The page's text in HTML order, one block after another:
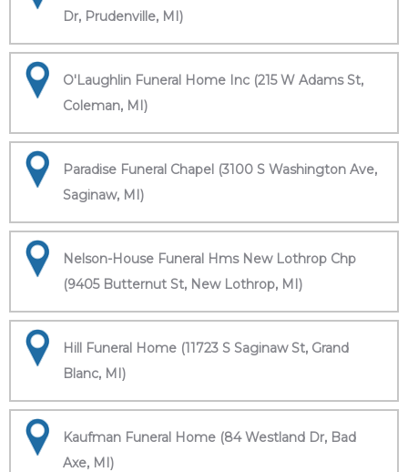
Dr, Prudenville, MI)
O'Laughlin Funeral Home Inc (215 W Adams St,
Coleman, MI)
Paradise Funeral Chapel (3100 S Washington Ave,
Saginaw, MI)
Nelson-House Funeral Hms New Lothrop Chp
(9405 Butternut St, New Lothrop, MI)
Hill Funeral Home (11723 S Saginaw St, Grand
Blanc, MI)
Kaufman Funeral Home (84 Westland Dr, Bad
Axe, MI)